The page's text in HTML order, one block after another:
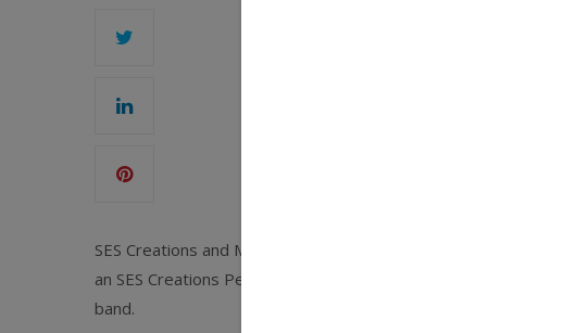
SES Creations and Modern Bride are hosting a sweepstakes
an SES Creations Perfect Twogether engagement ring will
band.